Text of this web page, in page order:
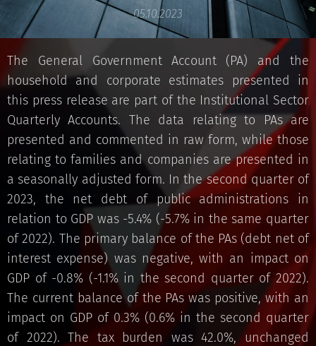
05.10.2023
The General Government Account (PA) and the
household and corporate estimates presented in
this press release are part of the Institutional Sector
Quarterly Accounts. The data relating to PAs are
presented and commented in raw form, while those
relating to families and companies are presented in
a seasonally adjusted form. In the second quarter of
2023, the net debt of public administrations in
relation to GDP was -5.4% (-5.7% in the same quarter
of 2022). The primary balance of the PAs (debt net of
interest expense) was negative, with an impact on
GDP of -0.8% (-1.1% in the second quarter of 2022).
The current balance of the PAs was positive, with an
impact on GDP of 0.3% (0.6% in the second quarter
of 2022). The tax burden was 42.0%, unchanged